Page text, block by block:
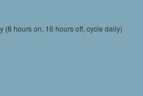
(8 hours on, 16 hours off, cycle daily)